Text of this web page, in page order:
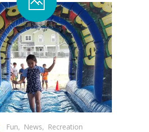
Fun, News, Recreation